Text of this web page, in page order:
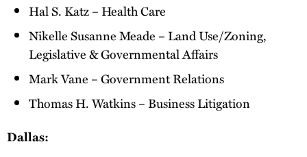
Hal S. Katz – Health Care
Nikelle Susanne Meade – Land Use/Zoning,
Legislative & Governmental Affairs
Mark Vane – Government Relations
Thomas H. Watkins – Business Litigation
Dallas: